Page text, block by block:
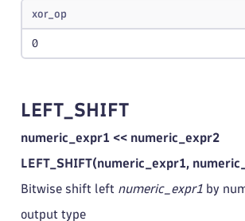
xor_op
0
LEFT_SHIFT
numeric_expr1 << numeric_expr2
LEFT_SHIFT(numeric_expr1,
Bitwise shift left numeric_expr1 by
output type